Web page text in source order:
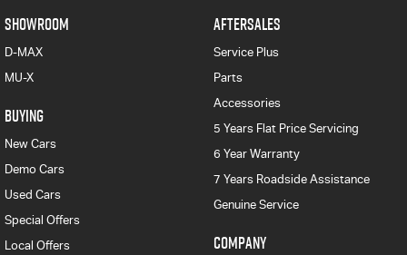
SHOWROOM
D-MAX
MU-X
BUYING
New Cars
Demo Cars
Used Cars
Special Offers
Local Offers
AFTERSALES
Service Plus
Parts
Accessories
5 Years Flat Price Servicing
6 Year Warranty
7 Years Roadside Assistance
Genuine Service
COMPANY